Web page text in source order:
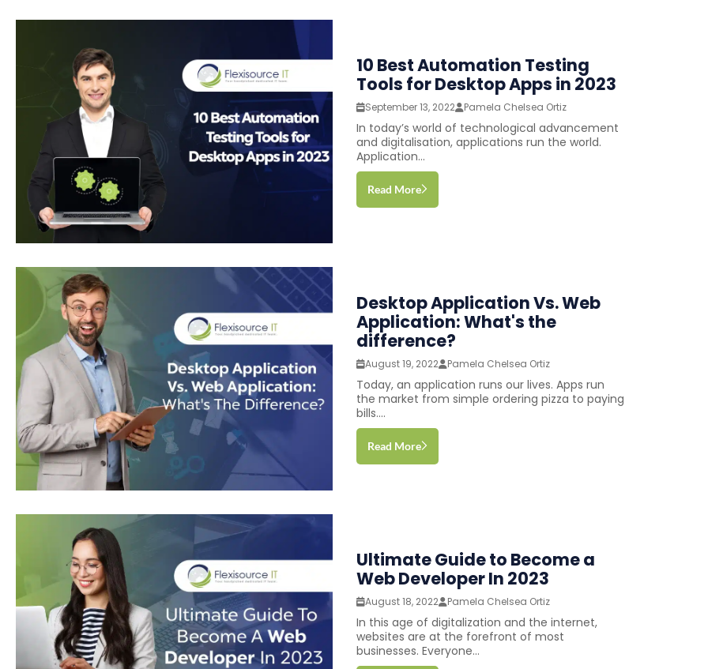
10 Best Automation Testing
Tools for Desktop Apps in 2023
September 13, 2022 Pamela Chelsea Ortiz
In today’s world of technological advancement
and digitalisation, applications run the world.
Application...
Read More
Desktop Application Vs. Web
Application: What's the
difference?
August 19, 2022 Pamela Chelsea Ortiz
Today, an application runs our lives. Apps run
the market from simple ordering pizza to paying
bills....
Read More
Ultimate Guide to Become a
Web Developer In 2023
August 18, 2022 Pamela Chelsea Ortiz
In this age of digitalization and the internet,
websites are at the forefront of most
businesses. Everyone...